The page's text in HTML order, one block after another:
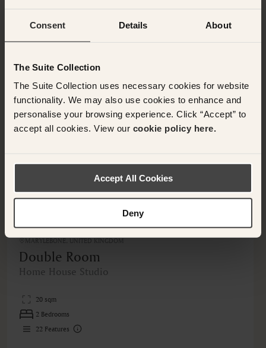
Consent Details About
The Suite Collection
The Suite Collection uses necessary cookies for website
functionality. We may also use cookies to enhance and
personalise your browsing experience. Click “Accept” to
accept all cookies. View our cookie policy here.
Accept All Cookies
Deny
Additional rooms available at your selected hotel.
Double Room
Home House Studio
20 sqm
2 Bedrooms
22 Features